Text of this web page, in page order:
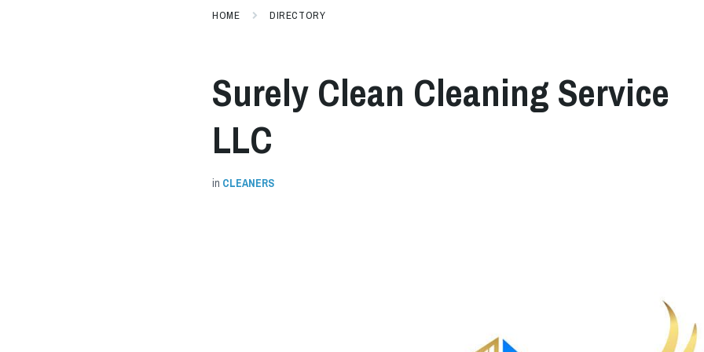
HOME DIRECTORY
Surely Clean Cleaning Service
LLC
in CLEANERS